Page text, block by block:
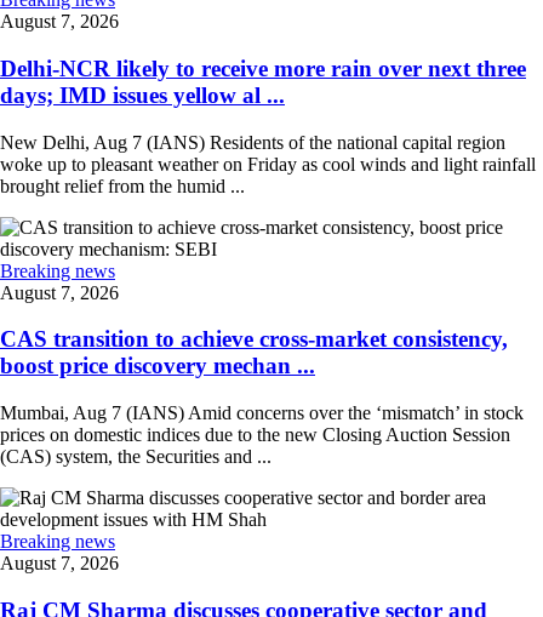
August 7, 2026
Delhi-NCR likely to receive more rain over next three
days; IMD issues yellow al ...
New Delhi, Aug 7 (IANS) Residents of the national capital region
woke up to pleasant weather on Friday as cool winds and light rainfall
brought relief from the humid ...
Breaking news
August 7, 2026
CAS transition to achieve cross-market consistency,
boost price discovery mechan ...
Mumbai, Aug 7 (IANS) Amid concerns over the ‘mismatch’ in stock
prices on domestic indices due to the new Closing Auction Session
(CAS) system, the Securities and ...
Breaking news
August 7, 2026
Raj CM Sharma discusses cooperative sector and